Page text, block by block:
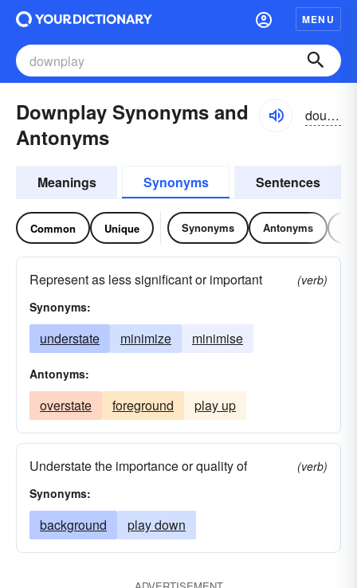
MENU
Downplay Synonyms and
Antonyms
dounplā
Meanings Synonyms Sentences
Common Unique Synonyms Antonyms
Represent as less significant or important
(verb)
Synonyms:
understate minimize minimise
Antonyms:
overstate foreground play up
Understate the importance or quality of
(verb)
Synonyms:
background play down